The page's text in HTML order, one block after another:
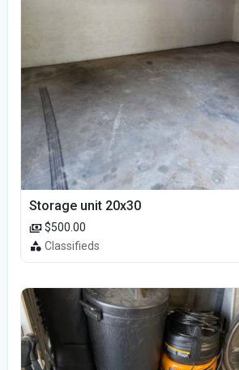
Storage unit 20x30
$500.00
Classifieds